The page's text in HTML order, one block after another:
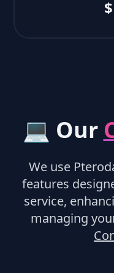
💻 Our
We use
features
service,
managing